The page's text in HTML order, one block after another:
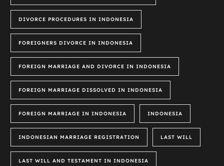
DIVORCE PROCEDURES IN INDONESIA
FOREIGNERS DIVORCE IN INDONESIA
FOREIGN MARRIAGE AND DIVORCE IN INDONESIA
FOREIGN MARRIAGE DISSOLVED IN INDONESIA
FOREIGN MARRIAGE IN INDONESIA INDONESIA
INDONESIAN MARRIAGE REGISTRATION LAST WILL
LAST WILL AND TESTAMENT IN INDONESIA